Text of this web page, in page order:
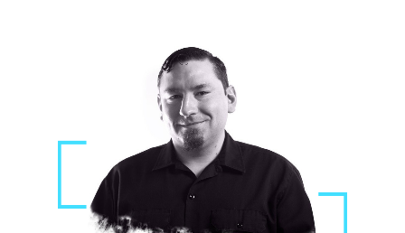
Website Assessment
Marketing Assessment
908 South 8th Street,Louisville